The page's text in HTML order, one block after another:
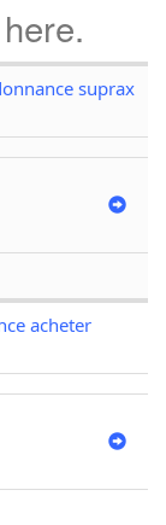
suprax
acheter